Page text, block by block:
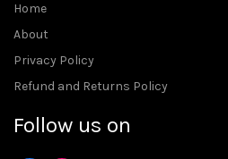
Home
About
Privacy Policy
Refund and Returns Policy
Follow us on